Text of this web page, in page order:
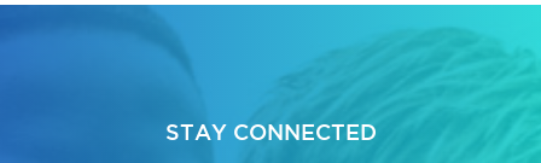
STAY CONNECTED